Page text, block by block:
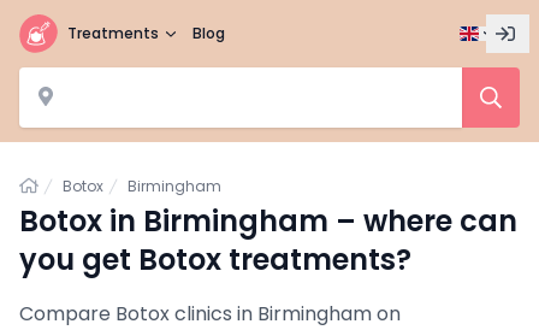
Treatments Blog
Home
Botox Birmingham
Botox in Birmingham – where can
you get Botox treatments?
Compare Botox clinics in Birmingham on